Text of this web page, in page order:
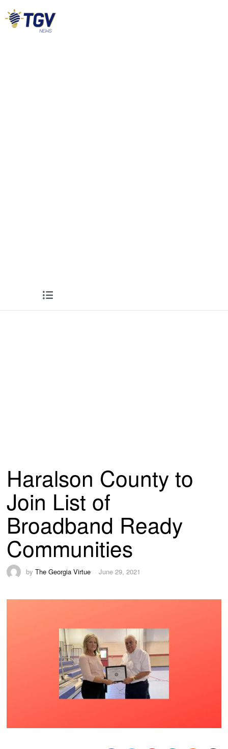
Haralson County to
Join List of
Broadband Ready
Communities
byThe Georgia Virtue June 29, 2021